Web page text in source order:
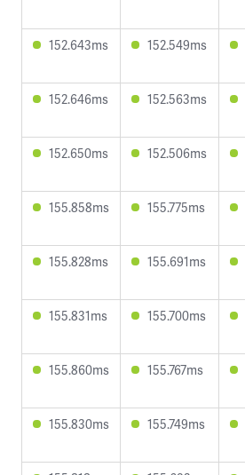
152.643ms 152.549ms
152.646ms 152.563ms
152.650ms 152.506ms
155.858ms 155.775ms
155.828ms 155.691ms
155.831ms 155.700ms
155.860ms 155.767ms
155.830ms 155.749ms